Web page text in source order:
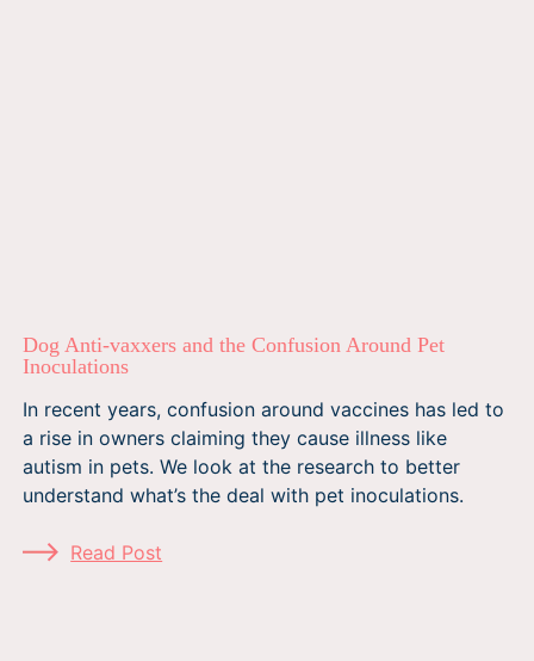
Dog Anti-vaxxers and the Confusion Around Pet
Inoculations
In recent years, confusion around vaccines has led to
a rise in owners claiming they cause illness like
autism in pets. We look at the research to better
understand what’s the deal with pet inoculations.
Read Post